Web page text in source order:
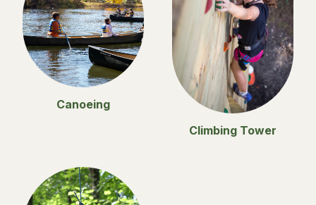
Canoeing
Climbing Tower